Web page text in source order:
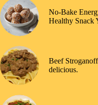
No-Bake
Healthy Snack
Beef
delicious.